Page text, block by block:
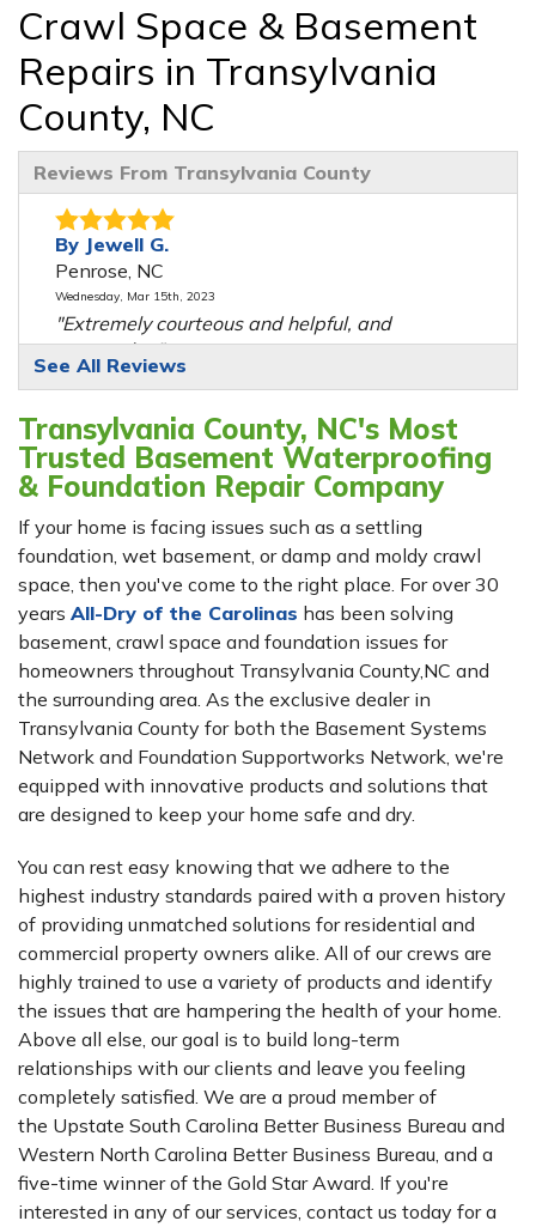
Crawl Space & Basement
Repairs in Transylvania
County, NC
Reviews From Transylvania County
By Jewell G.
Penrose, NC
Wednesday, Mar 15th, 2023
"Extremely courteous and helpful, and
extremely..."
View Details
By Guy P.
Sapphire, NC
Monday, Jan 6th, 2020
View Details
By Stephanie W.
Balsam Grove, NC
Tuesday, Mar 28th, 2023
View Details
See All Reviews
Transylvania County, NC's Most
Trusted Basement Waterproofing
& Foundation Repair Company
If your home is facing issues such as a settling
foundation, wet basement, or damp and moldy crawl
space, then you've come to the right place. For over 30
years All-Dry of the Carolinas has been solving
basement, crawl space and foundation issues for
homeowners throughout Transylvania County,NC and
the surrounding area. As the exclusive dealer in
Transylvania County for both the Basement Systems
Network and Foundation Supportworks Network, we're
equipped with innovative products and solutions that
are designed to keep your home safe and dry.
You can rest easy knowing that we adhere to the
highest industry standards paired with a proven history
of providing unmatched solutions for residential and
commercial property owners alike. All of our crews are
highly trained to use a variety of products and identify
the issues that are hampering the health of your home.
Above all else, our goal is to build long-term
relationships with our clients and leave you feeling
completely satisfied. We are a proud member of
the Upstate South Carolina Better Business Bureau and
Western North Carolina Better Business Bureau, and a
five-time winner of the Gold Star Award. If you're
interested in any of our services, contact us today for a